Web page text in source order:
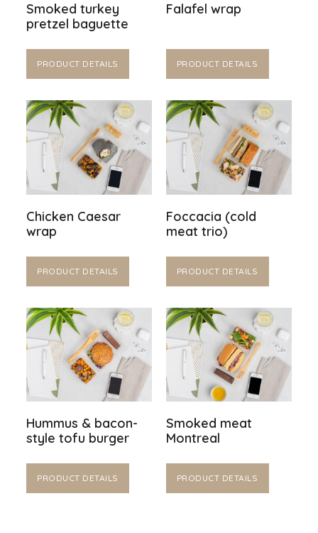
Smoked turkey
pretzel baguette
PRODUCT DETAILS
Falafel wrap
PRODUCT DETAILS
Chicken Caesar
wrap
PRODUCT DETAILS
Foccacia (cold
meat trio)
PRODUCT DETAILS
Hummus & bacon-
style tofu burger
PRODUCT DETAILS
Smoked meat
Montreal
PRODUCT DETAILS